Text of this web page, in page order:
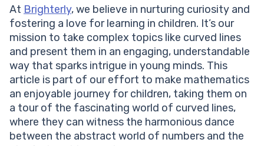
Volume of a Cuboid
Cube
Properties of a Cube
Surface Area of a Cube
Volume of a Cube
Cone
Properties of a Cone
Surface Area of a Cone
Volume of a Cone
Pyramid
At Brighterly, we believe in nurturing curiosity and
fostering a love for learning in children. It’s our
mission to take complex topics like curved lines
and present them in an engaging, understandable
way that sparks intrigue in young minds. This
article is part of our effort to make mathematics
an enjoyable journey for children, taking them on
a tour of the fascinating world of curved lines,
where they can witness the harmonious dance
between the abstract world of numbers and the